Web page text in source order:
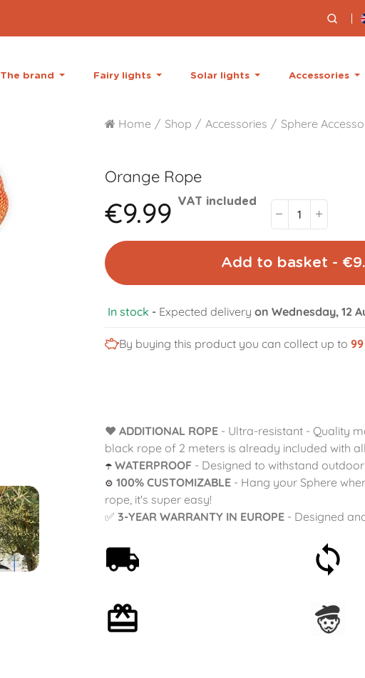
The brand Fairy lights Solar lights Accessories
Home Shop Accessories Sphere
OrangeRope
€9.99 VAT included
Add to basket -
In stock - Expected delivery on Wednesday, 12
By buying this product you can collect up to 99
❤️ ADDITIONAL ROPE- Ultra-resistant - Quality
black rope of 2 meters is already included with all
☂️ WATERPROOF- Designed to withstand outdoor
⚙️ 100% CUSTOMIZABLE- Hang your Sphere
rope, it's super easy!
✅ 3-YEAR WARRANTY IN EUROPE- Designed